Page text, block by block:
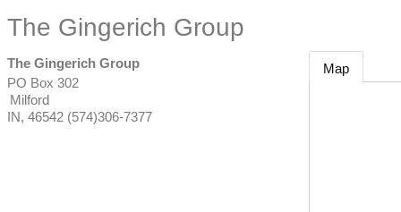
The Gingerich Group
The Gingerich Group
PO Box 302
Milford
IN, 46542 (574)306-7377
Map